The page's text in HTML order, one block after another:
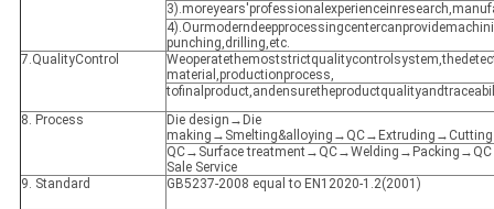
punching,drilling,etc.
7.QualityControl
material,productionprocess,
8. Process
Die design→Die
QC→Surface
Sale Service
9. Standard
GB5237-2008 equal to EN12020-1.2(2001)